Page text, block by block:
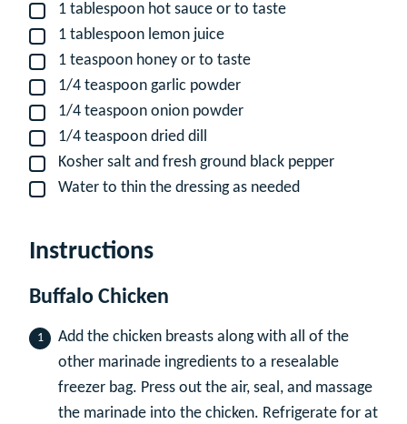
▢
1 tablespoon hot sauce or to taste
▢
1 tablespoon lemon juice
▢
1 teaspoon honey or to taste
▢
1/4 teaspoon garlic powder
▢
1/4 teaspoon onion powder
▢
1/4 teaspoon dried dill
▢
Kosher salt and fresh ground black pepper
▢
Water to thin the dressing as needed
Instructions
Buffalo Chicken
Add the chicken breasts along with all of the
other marinade ingredients to a resealable
freezer bag. Press out the air, seal, and massage
the marinade into the chicken. Refrigerate for at